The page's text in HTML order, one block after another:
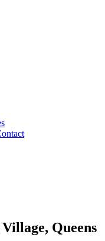
Village, Queens